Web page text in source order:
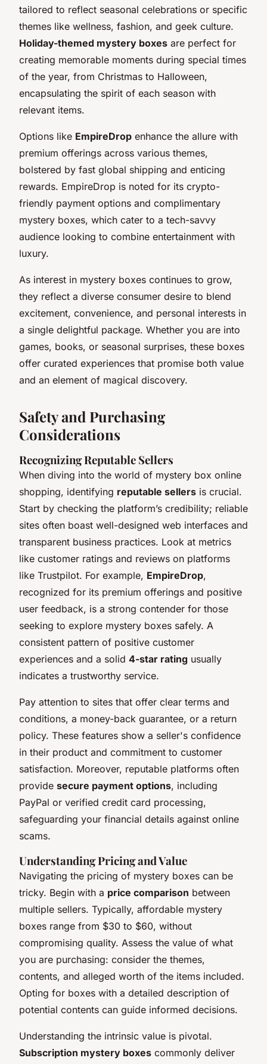
tailored to reflect seasonal celebrations or specific
themes like wellness, fashion, and geek culture.
Holiday-themed mystery boxes are perfect for
creating memorable moments during special times
of the year, from Christmas to Halloween,
encapsulating the spirit of each season with
relevant items.
Options like EmpireDrop enhance the allure with
premium offerings across various themes,
bolstered by fast global shipping and enticing
rewards. EmpireDrop is noted for its crypto-
friendly payment options and complimentary
mystery boxes, which cater to a tech-savvy
audience looking to combine entertainment with
luxury.
As interest in mystery boxes continues to grow,
they reflect a diverse consumer desire to blend
excitement, convenience, and personal interests in
a single delightful package. Whether you are into
games, books, or seasonal surprises, these boxes
offer curated experiences that promise both value
and an element of magical discovery.
Safety and Purchasing
Considerations
Recognizing Reputable Sellers
When diving into the world of mystery box online
shopping, identifying reputable sellers is crucial.
Start by checking the platform’s credibility; reliable
sites often boast well-designed web interfaces and
transparent business practices. Look at metrics
like customer ratings and reviews on platforms
like Trustpilot. For example, EmpireDrop,
recognized for its premium offerings and positive
user feedback, is a strong contender for those
seeking to explore mystery boxes safely. A
consistent pattern of positive customer
experiences and a solid 4-star rating usually
indicates a trustworthy service.
Pay attention to sites that offer clear terms and
conditions, a money-back guarantee, or a return
policy. These features show a seller's confidence
in their product and commitment to customer
satisfaction. Moreover, reputable platforms often
provide secure payment options, including
PayPal or verified credit card processing,
safeguarding your financial details against online
scams.
Understanding Pricing and Value
Navigating the pricing of mystery boxes can be
tricky. Begin with a price comparison between
multiple sellers. Typically, affordable mystery
boxes range from $30 to $60, without
compromising quality. Assess the value of what
you are purchasing: consider the themes,
contents, and alleged worth of the items included.
Opting for boxes with a detailed description of
potential contents can guide informed decisions.
Understanding the intrinsic value is pivotal.
Subscription mystery boxes commonly deliver